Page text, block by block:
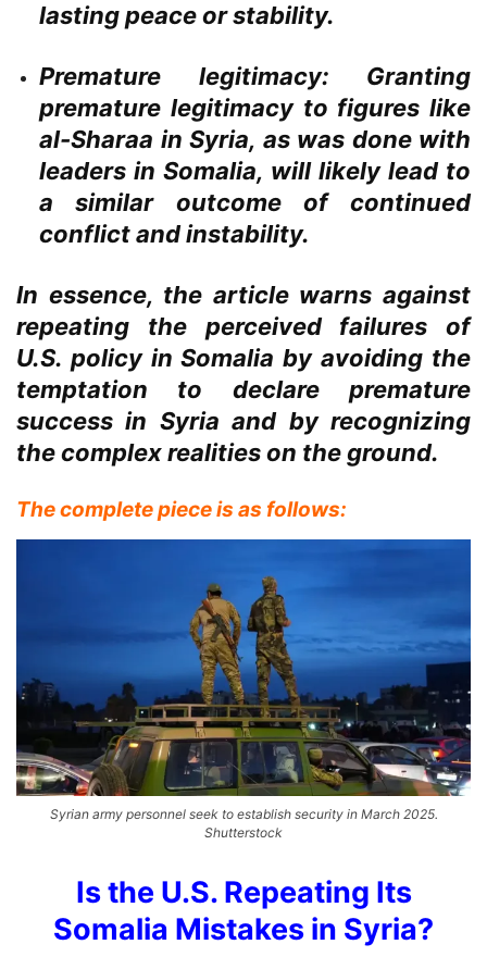
lasting peace or stability.
Premature legitimacy: Granting
premature legitimacy to figures like
al-Sharaa in Syria, as was done with
leaders in Somalia, will likely lead to
a similar outcome of continued
conflict and instability.
In essence, the article warns against
repeating the perceived failures of
U.S. policy in Somalia by avoiding the
temptation to declare premature
success in Syria and by recognizing
the complex realities on the ground.
The complete piece is as follows:
Syrian army personnel seek to establish security in March 2025.
Shutterstock
Is the U.S. Repeating Its
Somalia Mistakes in Syria?